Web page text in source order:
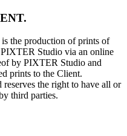
the production of prints of
Studio via an online
by PIXTER Studio and
prints to the Client.
the right to have all or
third parties.